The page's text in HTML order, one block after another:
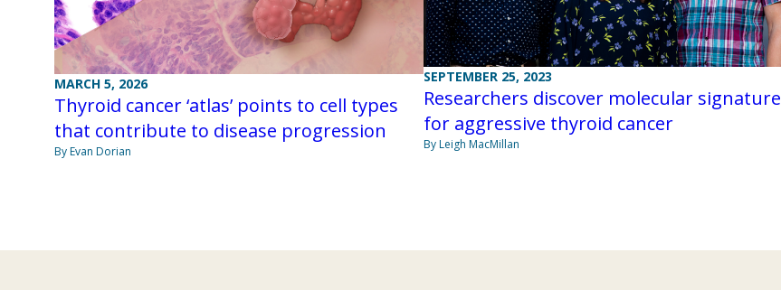
MARCH 5, 2026
Thyroid cancer ‘atlas’ points to cell types
that contribute to disease progression
By Evan Dorian
SEPTEMBER 25, 2023
Researchers discover molecular signature
for aggressive thyroid cancer
By Leigh MacMillan